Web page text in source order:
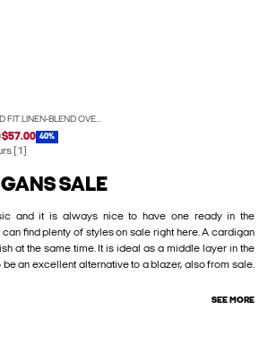
RELAXED FIT LINEN-BLEND OVERSHIRT
$57.00 40%
(1)
SALE
and it is always nice to have one ready in the
find plenty of styles on sale right here. A cardigan
at the same time. It is ideal as a middle layer in the
an excellent alternative to a blazer, also from sale.
SEE MORE